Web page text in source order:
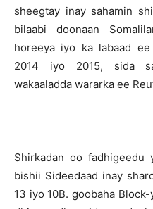
sheegtay inay sahamin
bilaabi doonaan
horeeya iyo ka labaad ee
2014 iyo 2015, sida
wakaaladda wararka ee
Shirkadan oo fadhigeedu
bishii Sideedaad inay
13 iyo 10B. goobaha